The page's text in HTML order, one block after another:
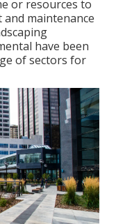
or resources to
maintenance
have been
of sectors for